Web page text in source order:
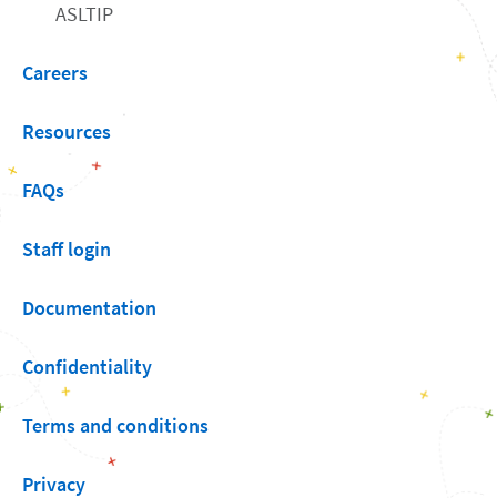
ASLTIP
Careers
Resources
FAQs
Staff login
Documentation
Confidentiality
Terms and conditions
Privacy